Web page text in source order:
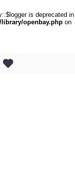
is deprecated in
openbay.php on